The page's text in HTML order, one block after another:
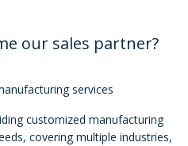
our sales partner?
services
customized manufacturing
covering multiple industries,